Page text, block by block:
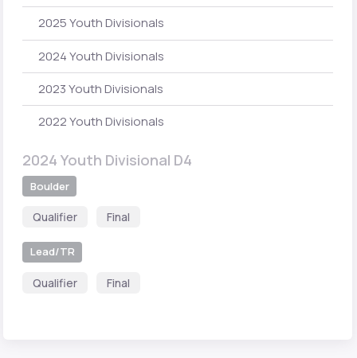
2025 Youth Divisionals
2024 Youth Divisionals
2023 Youth Divisionals
2022 Youth Divisionals
2024 Youth Divisional D4
Boulder
Qualifier Final
Lead/TR
Qualifier Final